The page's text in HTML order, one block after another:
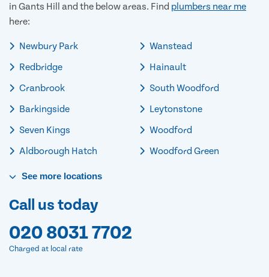
in Gants Hill and the below areas. Find plumbers near me
here:
Newbury Park
Redbridge
Cranbrook
Barkingside
Seven Kings
Aldborough Hatch
Wanstead
Hainault
South Woodford
Leytonstone
Woodford
Woodford Green
See more locations
Call us today
020 8031 7702
Charged at local rate